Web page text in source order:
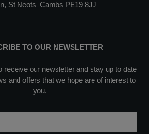
St Neots, Cambs PE19 8JJ
TO OUR NEWSLETTER
receive our newsletter and stay up to date
and offers that we hope are of interest to
you.